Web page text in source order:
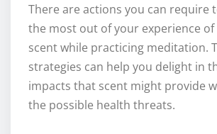
There are actions you can require
the most out of your experience
scent while practicing meditation.
strategies can help you delight in
impacts that scent might provide
the possible health threats.